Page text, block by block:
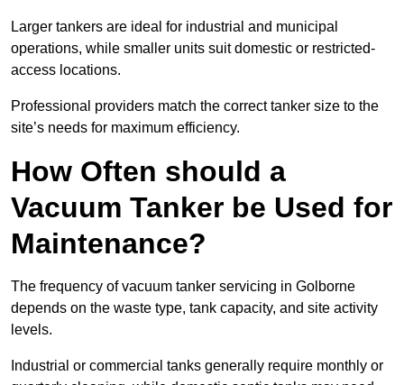
Larger tankers are ideal for industrial and municipal
operations, while smaller units suit domestic or restricted-
access locations.
Professional providers match the correct tanker size to the
site’s needs for maximum efficiency.
How Often should a
Vacuum Tanker be Used for
Maintenance?
The frequency of vacuum tanker servicing in Golborne
depends on the waste type, tank capacity, and site activity
levels.
Industrial or commercial tanks generally require monthly or